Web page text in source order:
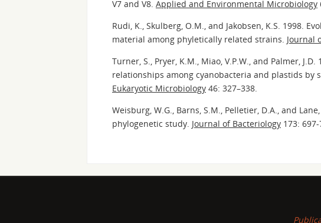
V7 and V8. Applied and Environmental Microbiology
Rudi, K., Skulberg, O.M., and Jakobsen, K.S. 1998.
material among phyletically related strains. Journal
Turner, S., Pryer, K.M., Miao, V.P.W., and Palmer,
relationships among cyanobacteria and plastids by
Eukaryotic Microbiology 46: 327–338.
Weisburg, W.G., Barns, S.M., Pelletier, D.A., and
phylogenetic study. Journal of Bacteriology 173: